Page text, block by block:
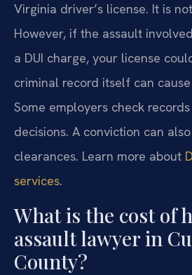
Virginia driver’s license. It is
However, if the assault
a DUI charge, your license
criminal record itself can
Some employers check
decisions. A conviction can
clearances. Learn more about
services.
What is the cost of
assault lawyer in
County?